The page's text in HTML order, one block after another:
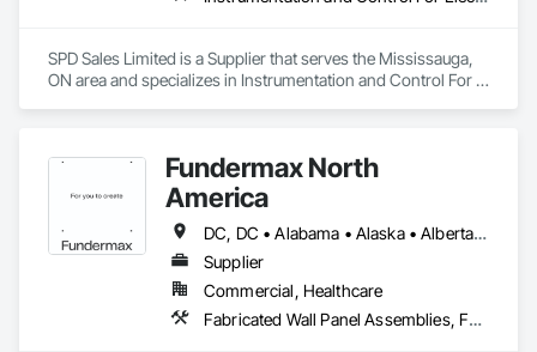
SPD Sales Limited is a Supplier that serves the Mississauga,
ON area and specializes in Instrumentation and Control For
Fundermax North
America
DC, DC • Alabama • Alaska • Alberta • Arizona • Arkansas • British Columbia • California • Colorado • Connecticut • Delaware • Florida • Georgia • Idaho • Illinois • Indiana • Iowa • Kansas • Kentucky • Louisiana • Maine • Manitoba • Maryland • Massachusetts • Michigan • Minnesota • Mississippi • Missouri • Montana • Nebraska • Nevada • New Brunswick • New Hampshire • New Jersey • New Mexico • New York • Newfoundland and Labrador • North Carolina • North Dakota • Northwest Territories • Nova Scotia • Nunavut • Ohio • Oklahoma • Ontario • Oregon • Pennsylvania • Prince Edward Island • Québec • Rhode Island • Saskatchewan • South Carolina • South Dakota • Tennessee • Texas • Utah • Vermont • Virginia • Washington • West Virginia • Wisconsin • Wyoming
Supplier
Commercial, Healthcare
Fabricated Wall Panel Assemblies, Faced Panels, Interior Wall Paneling, Soffit Panels, Wall Panels